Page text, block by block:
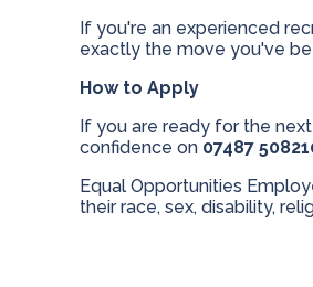
If you're an experienced
exactly the move you've
How to Apply
If you are ready for the
confidence on 07487
Equal Opportunities
their race, sex, disability,